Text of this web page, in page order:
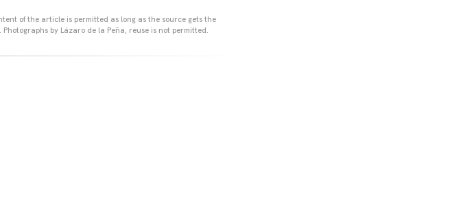
of the article is permitted as long as the source gets the
by Lázaro de la Peña, reuse is not permitted.